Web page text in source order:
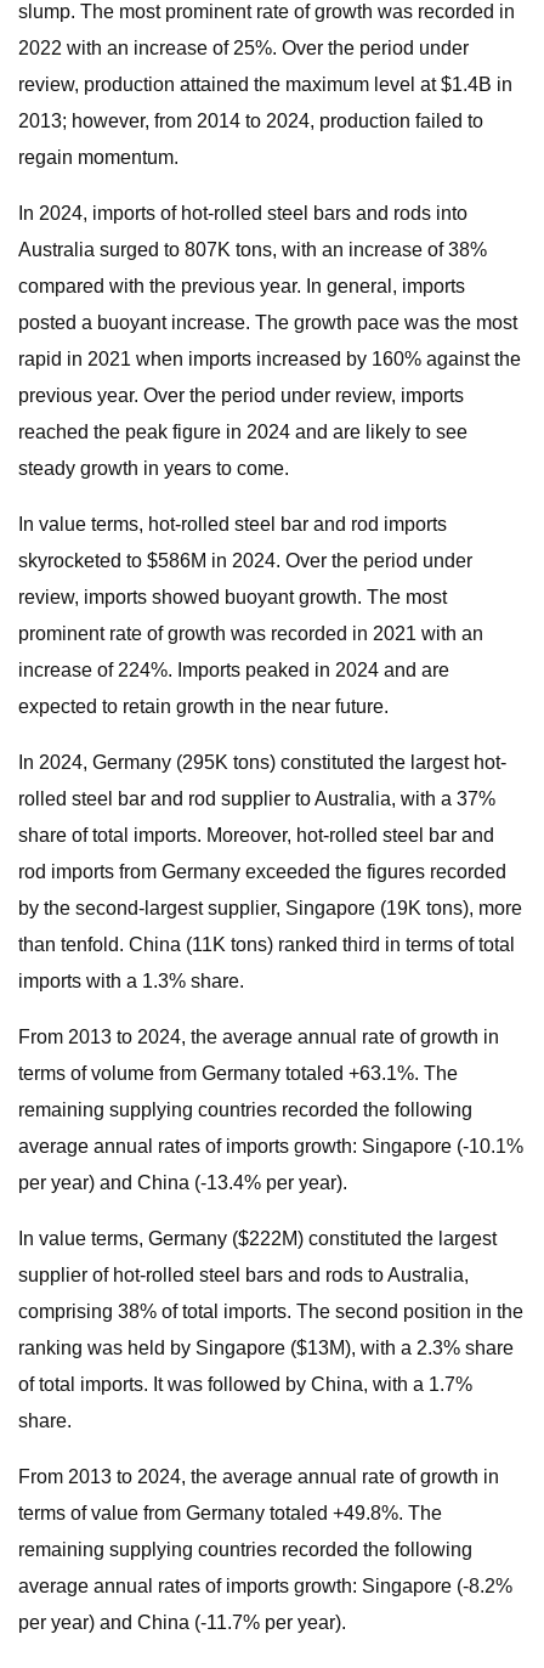
slump. The most prominent rate of growth was recorded in
2022 with an increase of 25%. Over the period under
review, production attained the maximum level at $1.4B in
2013; however, from 2014 to 2024, production failed to
regain momentum.
In 2024, imports of hot-rolled steel bars and rods into
Australia surged to 807K tons, with an increase of 38%
compared with the previous year. In general, imports
posted a buoyant increase. The growth pace was the most
rapid in 2021 when imports increased by 160% against the
previous year. Over the period under review, imports
reached the peak figure in 2024 and are likely to see
steady growth in years to come.
In value terms, hot-rolled steel bar and rod imports
skyrocketed to $586M in 2024. Over the period under
review, imports showed buoyant growth. The most
prominent rate of growth was recorded in 2021 with an
increase of 224%. Imports peaked in 2024 and are
expected to retain growth in the near future.
In 2024, Germany (295K tons) constituted the largest hot-
rolled steel bar and rod supplier to Australia, with a 37%
share of total imports. Moreover, hot-rolled steel bar and
rod imports from Germany exceeded the figures recorded
by the second-largest supplier, Singapore (19K tons), more
than tenfold. China (11K tons) ranked third in terms of total
imports with a 1.3% share.
From 2013 to 2024, the average annual rate of growth in
terms of volume from Germany totaled +63.1%. The
remaining supplying countries recorded the following
average annual rates of imports growth: Singapore (-10.1%
per year) and China (-13.4% per year).
In value terms, Germany ($222M) constituted the largest
supplier of hot-rolled steel bars and rods to Australia,
comprising 38% of total imports. The second position in the
ranking was held by Singapore ($13M), with a 2.3% share
of total imports. It was followed by China, with a 1.7%
share.
From 2013 to 2024, the average annual rate of growth in
terms of value from Germany totaled +49.8%. The
remaining supplying countries recorded the following
average annual rates of imports growth: Singapore (-8.2%
per year) and China (-11.7% per year).